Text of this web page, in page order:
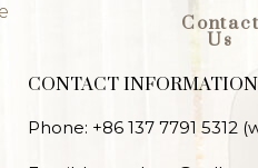
Contact
Us
CONTACT INFORMATION
Phone: +86 137 7791 5312